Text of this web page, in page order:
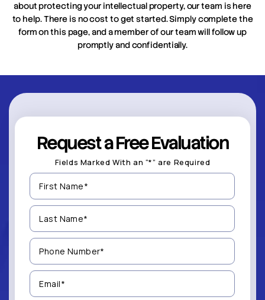
about protecting your intellectual property, our team is here
to help. There is no cost to get started. Simply complete the
form on this page, and a member of our team will follow up
promptly and confidentially.
Request a Free Evaluation
Fields Marked With an “*” are Required
First
Name
(Required)
Last
Name
(Required)
Phone
Number
(Required)
Email
(Required)